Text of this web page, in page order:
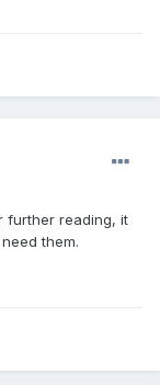
further reading, it
them.